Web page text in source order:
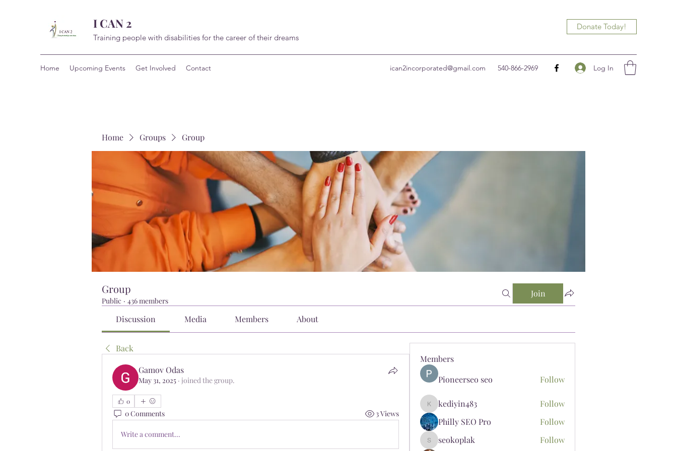
I CAN 2
Training people with disabilities for the career of their dreams
Donate Today!
Home Upcoming Events Get Involved Contact ican2incorporated@gmail.com 540-866-2969 Log In
Home Groups Group
Group
Public · 436 members
Join
Discussion Media Members About
Back
Gamov Odas
May 31, 2025 · joined the group.
0
0 Comments 3 Views
Write a comment...
Members
Pioneerseo seo
Follow
kediyin483
kediyin483
Follow
Philly SEO Pro
Follow
seokoplak
seokoplak Follow